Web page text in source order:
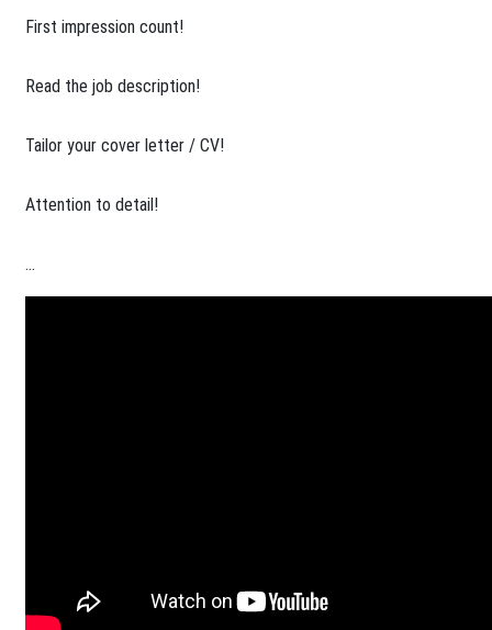
​First impression count!
Read the job description!
Tailor your cover letter / CV!
Attention to detail!
...